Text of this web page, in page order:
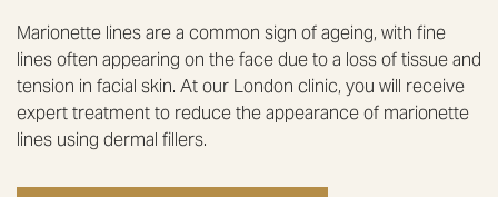
Marionette lines are a common sign of ageing, with fine
lines often appearing on the face due to a loss of tissue and
tension in facial skin. At our London clinic, you will receive
expert treatment to reduce the appearance of marionette
lines using dermal fillers.